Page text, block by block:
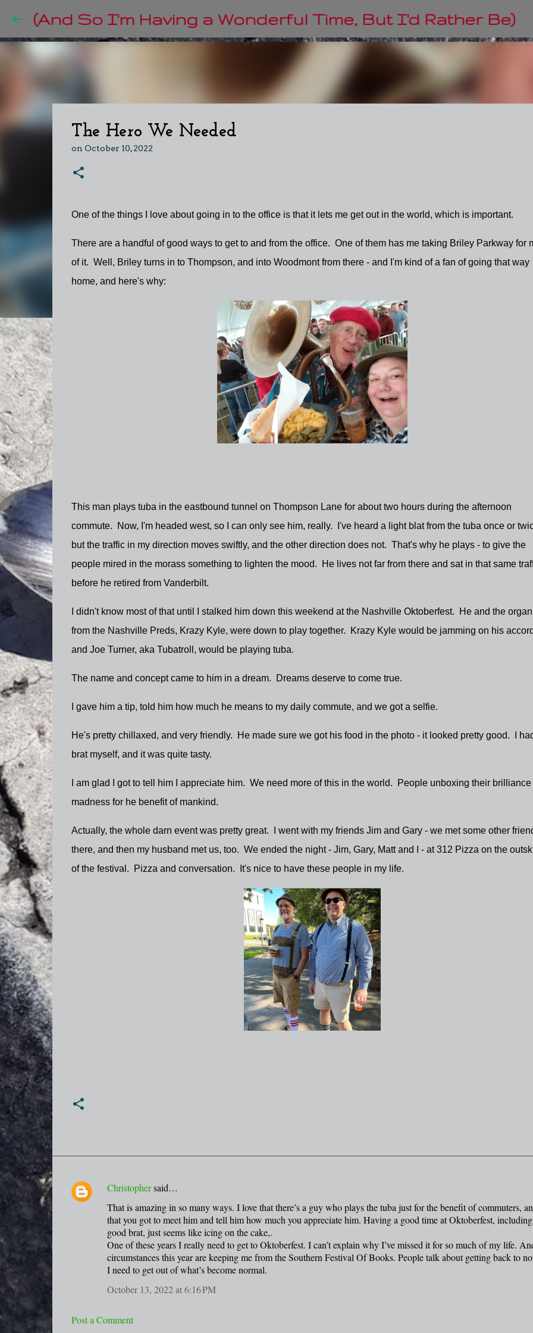
Skip to main content
(And So I'm Having a Wonderful Time, But I'd Rather Be)
The Hero We Needed
on October 10, 2022
One of the things I love about going in to the office is that it lets me get out in the world, which is important.
There are a handful of good ways to get to and from the office. One of them has me taking Briley Parkway for
of it. Well, Briley turns in to Thompson, and into Woodmont from there - and I'm kind of a fan of going that way
home, and here's why:
This man plays tuba in the eastbound tunnel on Thompson Lane for about two hours during the afternoon
commute. Now, I'm headed west, so I can only see him, really. I've heard a light blat from the tuba once or
but the traffic in my direction moves swiftly, and the other direction does not. That's why he plays - to give the
people mired in the morass something to lighten the mood. He lives not far from there and sat in that same
before he retired from Vanderbilt.
I didn't know most of that until I stalked him down this weekend at the Nashville Oktoberfest. He and the
from the Nashville Preds, Krazy Kyle, were down to play together. Krazy Kyle would be jamming on his
and Joe Turner, aka Tubatroll, would be playing tuba.
The name and concept came to him in a dream. Dreams deserve to come true.
I gave him a tip, told him how much he means to my daily commute, and we got a selfie.
He's pretty chillaxed, and very friendly. He made sure we got his food in the photo - it looked pretty good. I
brat myself, and it was quite tasty.
I am glad I got to tell him I appreciate him. We need more of this in the world. People unboxing their brilliance
madness for he benefit of mankind.
Actually, the whole darn event was pretty great. I went with my friends Jim and Gary - we met some other
there, and then my husband met us, too. We ended the night - Jim, Gary, Matt and I - at 312 Pizza on the
of the festival. Pizza and conversation. It's nice to have these people in my life.
C
Christophersaid…
That is amazing in so many ways. I love that there’s a guy who plays the tuba just for the benefit of commuters,
that you got to meet him and tell him how much you appreciate him. Having a good time at Oktoberfest,
good brat, just seems like icing on the cake,.
One of these years I really need to get to Oktoberfest. I can’t explain why I’ve missed it for so much of my life.
circumstances this year are keeping me from the Southern Festival Of Books. People talk about getting back to
I need to get out of what’s become normal.
October 13, 2022 at 6:16 PM
Post a Comment